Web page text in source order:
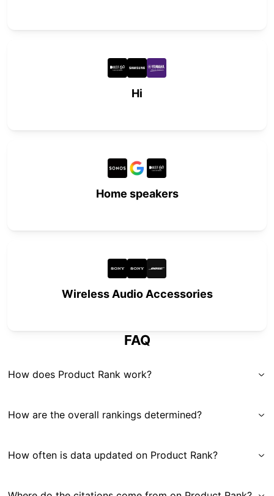
Hi
Home speakers
Wireless Audio Accessories
FAQ
How does Product Rank work?
How are the overall rankings determined?
How often is data updated on Product Rank?